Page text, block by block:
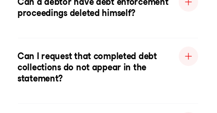
proceedings deleted himself?
Can I request that completed debt
collections do not appear in the
statement?